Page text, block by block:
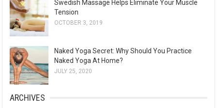
Swedish Massage Helps Eliminate Your Muscle
Tension
OCTOBER 3, 2019
Naked Yoga Secret: Why Should You Practice
Naked Yoga At Home?
JULY 25, 2020
ARCHIVES